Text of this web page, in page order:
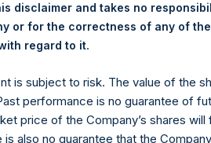
18.40 USD
Treasury. The net asset value per
March 2020 (the “Relevant
or 205,844,259 Public Shares
into Public Shares at the
The prices per Public Share
disclaimer and takes no
or for the correctness of any of
regard to it.
is subject to risk. The value of the
performance is no guarantee of
price of the Company’s shares
is also no guarantee that the